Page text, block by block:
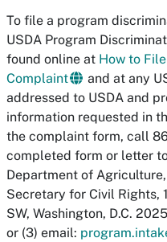
To file a program
USDA Program
found online at How to
Complaint
and at any
addressed to USDA and
information requested in
the complaint form, call
completed form or letter
Department of
Secretary for Civil Rights,
SW, Washington, D.C.
or (3) email: